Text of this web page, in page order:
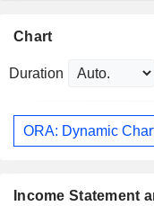
Chart
Duration
ORA: Dynamic
Income Statement